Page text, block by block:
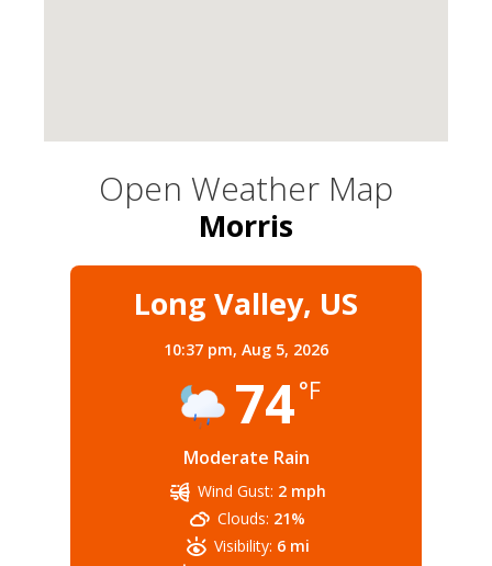
Open Weather Map
Morris
Long Valley, US
10:37 pm, Aug 5, 2026
74°F
Moderate Rain
Wind Gust: 2 mph
Clouds: 21%
Visibility: 6 mi